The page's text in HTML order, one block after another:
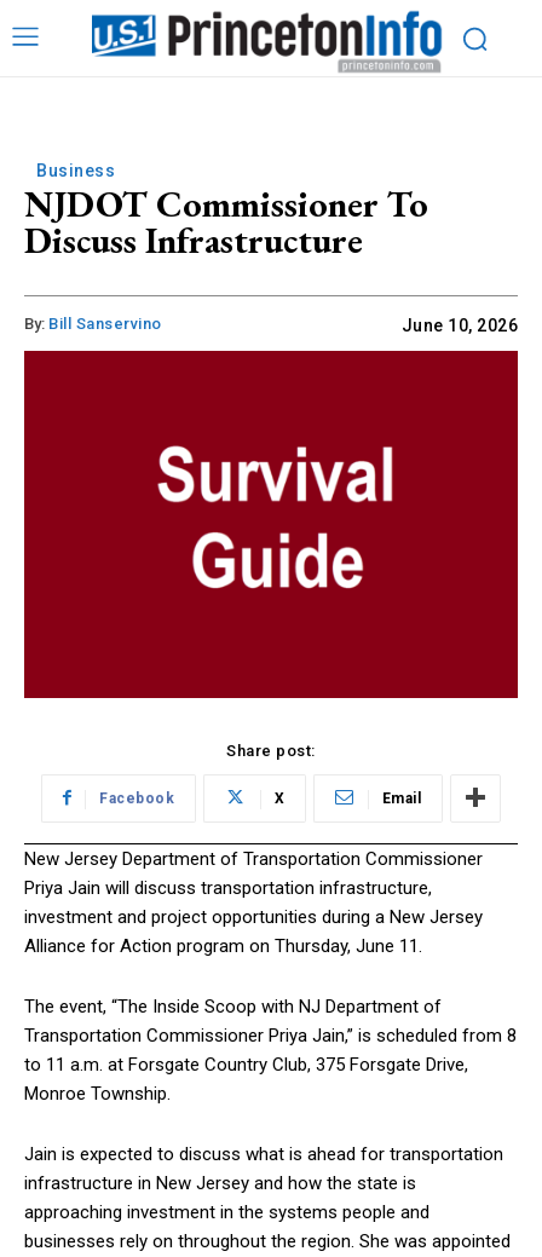
Business
NJDOT Commissioner To
Discuss Infrastructure
By: Bill Sanservino June 10, 2026
Share post:
Facebook X Email
New Jersey Department of Transportation Commissioner
Priya Jain will discuss transportation infrastructure,
investment and project opportunities during a New Jersey
Alliance for Action program on Thursday, June 11.
The event, “The Inside Scoop with NJ Department of
Transportation Commissioner Priya Jain,” is scheduled from 8
to 11 a.m. at Forsgate Country Club, 375 Forsgate Drive,
Monroe Township.
Jain is expected to discuss what is ahead for transportation
infrastructure in New Jersey and how the state is
approaching investment in the systems people and
businesses rely on throughout the region. She was appointed